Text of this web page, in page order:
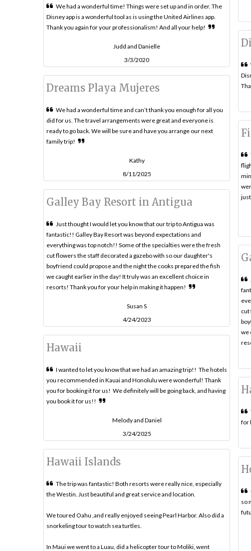
We had a wonderful time! Things were set up and in order. The
Disney app is a wonderful tool as is using the United Airlines app.
Thank you again for your professionalism! And all your help!
Judd and Danielle
3/3/2020
Dreams Playa Mujeres
We had a wonderful time and can’t thank you enough for all you
did for us. The travel arrangements were great and everyone is
ready to go back. We will be sure and have you arrange our next
family trip!
Kathy
8/11/2025
Galley Bay Resort in Antigua
Just thought I would let you know that our trip to Antigua was
fantastic!! Galley Bay Resort was beyond expectations and
everything was top notch!! Some of the specialties were the fresh
cut flowers the staff decorated a gazebo with so our daughter's
boyfriend could propose and the night the cooks prepared the fish
we caught earlier in the day! It truly was an excellent choice in
resorts! Thank you for your help in making it happen!
Susan S
4/24/2023
cut
we
Hawaii
I wanted to let you know that we had an amazing trip!! The hotels
you recommended in Kauai and Honolulu were wonderful! Thank
you for booking it for us! We definitely will be going back, and having
you book it for us!!
Melody and Daniel
3/24/2025
for
Hawaii Islands
The trip was fantastic! Both resorts were really nice, especially
the Westin. Just beautiful and great service and location.
We toured Oahu ,and really enjoyed seeing Pearl Harbor. Also did a
snorkeling tour to watch sea turtles.
In Maui we went to a Luau, did a helicopter tour to Moliki, went
so